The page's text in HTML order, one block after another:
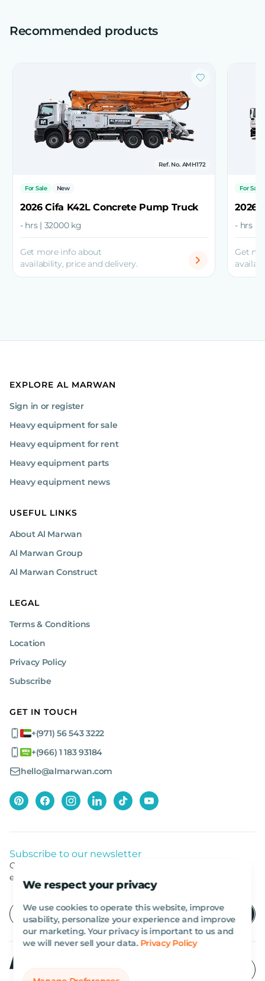
Recommended products
Ref. No. AMH172
For Sale New
2026 Cifa K42L Concrete Pump Truck
- hrs | 32000 kg
Get more info about
availability, price and delivery.
For Sale
2026
- hrs |
Get
We respect your privacy
We use cookies to operate this website, improve
usability, personalize your experience and improve
our marketing. Your privacy is important to us and
we will never sell your data. Privacy Policy
EXPLORE AL MARWAN
Sign in or register
Heavy equipment for sale
Heavy equipment for rent
Heavy equipment parts
Heavy equipment news
USEFUL LINKS
About Al Marwan
Al Marwan Group
Al Marwan Construct
LEGAL
Terms & Conditions
Location
Privacy Policy
Subscribe
GET IN TOUCH
+(971) 56 543 3222
+(966) 1 183 93184
hello@almarwan.com
Subscribe to our newsletter
Get listed news from Al Marwan latest deals, offers
equipment.